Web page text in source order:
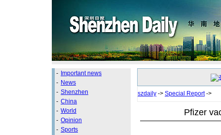
- Important news
- News
- Shenzhen
- China
- World
- Opinion
- Sports
szdaily -> Special Report->
Pfizer